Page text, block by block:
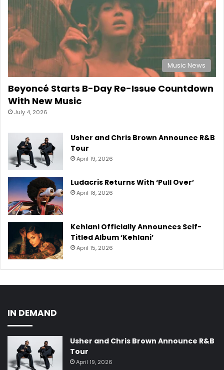
Music News
Beyoncé Starts B-Day Re-Issue Countdown
With New Music
July 4, 2026
Usher and Chris Brown Announce R&B
Tour
April 19, 2026
Ludacris Returns With ‘Pull Over’
April 18, 2026
Kehlani Officially Announces Self-
Titled Album ‘Kehlani’
April 15, 2026
IN DEMAND
Usher and Chris Brown Announce R&B
Tour
April 19, 2026